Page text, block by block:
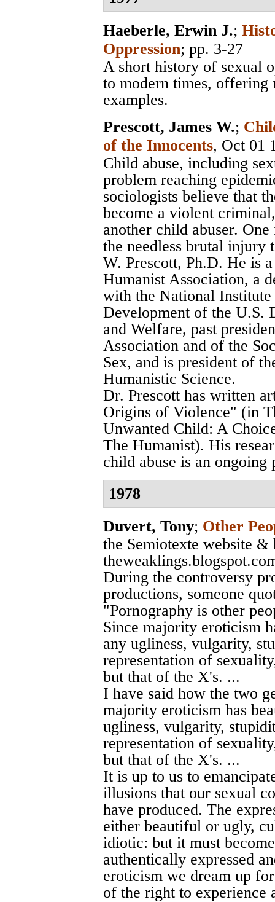
Haeberle, Erwin J.;
Oppression; pp. 3-27
A short history of sexual
to modern times, offering
examples.
Prescott, James W.;
of the Innocents, Oct 01
Child abuse, including
problem reaching
sociologists believe that
become a violent
another child abuser.
the needless brutal injury
W. Prescott, Ph.D. He is
Humanist Association, a
with the National
Development of the U.S.
and Welfare, past
Association and of the
Sex, and is president of
Humanistic Science.
Dr. Prescott has written
Origins of Violence" (in
Unwanted Child: A
The Humanist). His
child abuse is an ongoing
1978
Duvert, Tony; Other
the Semiotexte website &
During the controversy
productions, someone
"Pornography is other
Since majority eroticism
any ugliness, vulgarity,
representation of
but that of the X's. ...
I have said how the two
majority eroticism has
ugliness, vulgarity,
representation of
but that of the X's. ...
It is up to us to
illusions that our sexual
have produced. The
either beautiful or ugly,
idiotic: but it must
authentically expressed
eroticism we dream up
of the right to experience